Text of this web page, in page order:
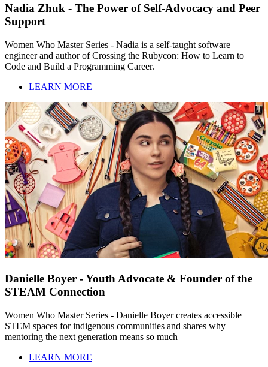
Nadia Zhuk - The Power of Self-Advocacy and Peer
Support
Women Who Master Series - Nadia is a self-taught software
engineer and author of Crossing the Rubycon: How to Learn to
Code and Build a Programming Career.
LEARN MORE
Danielle Boyer - Youth Advocate & Founder of the
STEAM Connection
Women Who Master Series - Danielle Boyer creates accessible
STEM spaces for indigenous communities and shares why
mentoring the next generation means so much
LEARN MORE